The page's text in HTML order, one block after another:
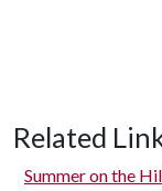
Related
Summer on the